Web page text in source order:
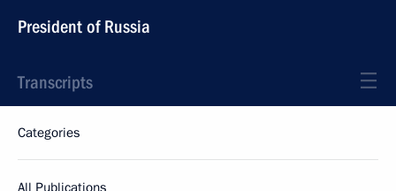
President of Russia
Transcripts
Categories
All Publications